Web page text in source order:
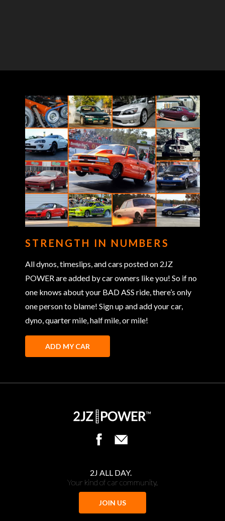
STRENGTH IN NUMBERS
All dynos, timeslips, and cars posted on 2JZ
POWER are added by car owners like you! So if no
one knows about your BAD ASS ride, there’s only
one person to blame! Sign up and add your car,
dyno, quarter mile, half mile, or mile!
ADD MY CAR
2J ALL DAY.
Your kind of car community.
JOIN US